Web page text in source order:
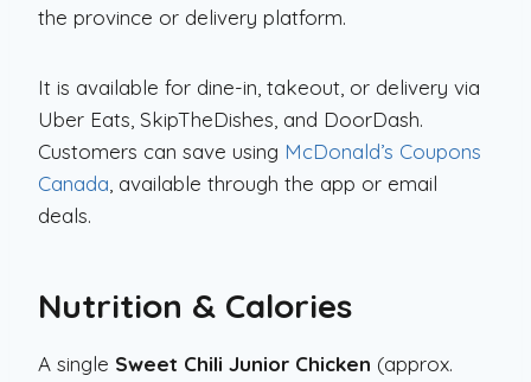
the province or delivery platform.
It is available for dine-in, takeout, or delivery via
Uber Eats, SkipTheDishes, and DoorDash.
Customers can save using McDonald’s Coupons
Canada, available through the app or email
deals.
Nutrition & Calories
A single Sweet Chili Junior Chicken (approx.